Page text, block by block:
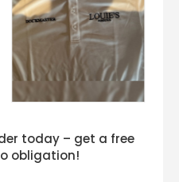
today – get a free
obligation!